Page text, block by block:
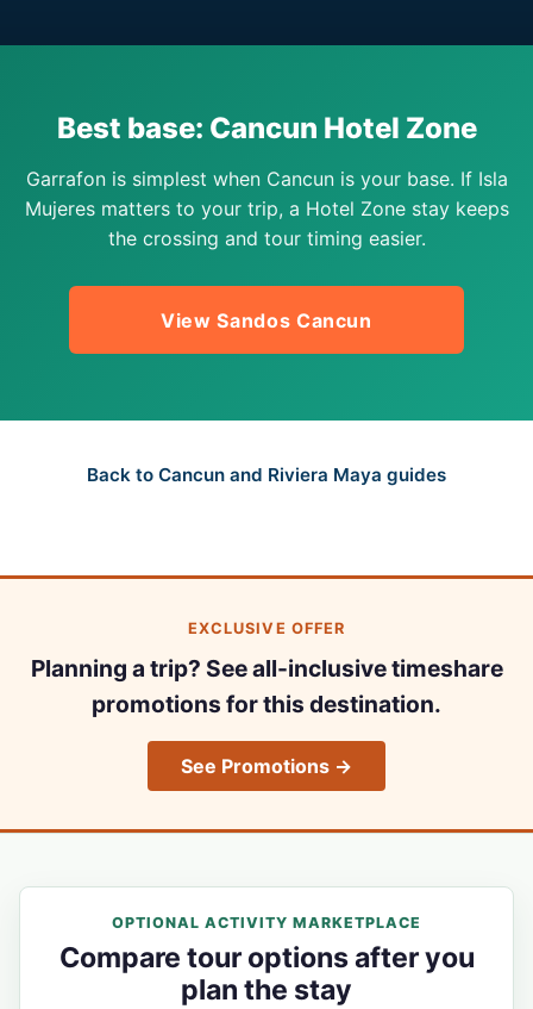
Best base: Cancun Hotel Zone
Garrafon is simplest when Cancun is your base. If Isla
Mujeres matters to your trip, a Hotel Zone stay keeps
the crossing and tour timing easier.
View Sandos Cancun
Back to Cancun and Riviera Maya guides
EXCLUSIVE OFFER
Planning a trip? See all-inclusive timeshare
promotions for this destination.
See Promotions →
OPTIONAL ACTIVITY MARKETPLACE
Compare tour options after you
plan the stay